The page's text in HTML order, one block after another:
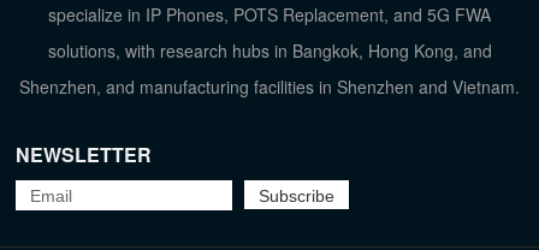
specialize in IP Phones, POTS Replacement, and 5G FWA
solutions, with research hubs in Bangkok, Hong Kong, and
Shenzhen, and manufacturing facilities in Shenzhen and Vietnam.
NEWSLETTER